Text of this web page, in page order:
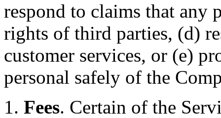
respond to claims that any
rights of third parties, (d)
customer services, or (e)
personal safely of the
Fees. Certain of the